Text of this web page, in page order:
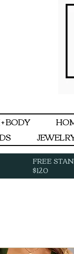
BODY
FREE
$120